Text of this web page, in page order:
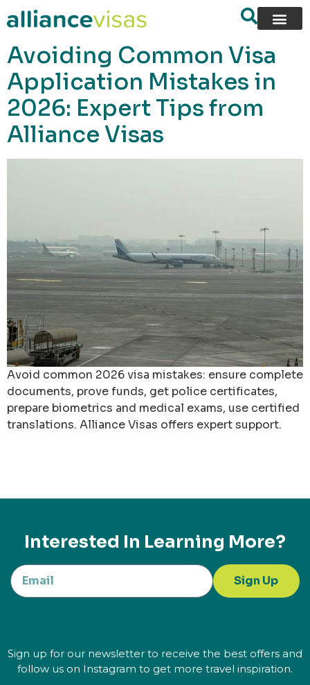
content
Avoiding Common Visa
Application Mistakes in
2026: Expert Tips from
Alliance Visas
Avoid common 2026 visa mistakes: ensure complete
documents, prove funds, get police certificates,
prepare biometrics and medical exams, use certified
translations. Alliance Visas offers expert support.
Interested In Learning More?
Sign Up
Sign up for our newsletter to receive the best offers and
follow us on Instagram to get more travel inspiration.